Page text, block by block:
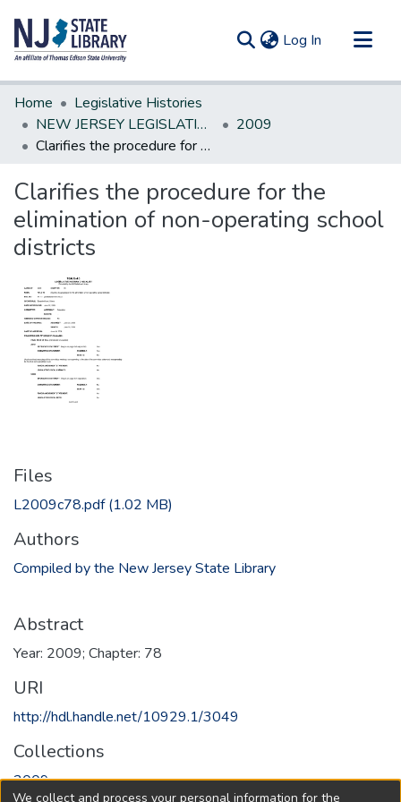
Log In (current)
Communities & Collections
All of DSpace
Statistics
Home
Legislative Histories
NEW JERSEY LEGISLATIVE HISTORIES
2009
Clarifies the procedure for the elimination of non-operating school districts
Clarifies the procedure for the
elimination of non-operating school
districts
Files
L2009c78.pdf(1.02 MB)
Authors
Compiled by the New Jersey State Library
Abstract
Year: 2009; Chapter: 78
URI
http://hdl.handle.net/10929.1/3049
Collections
2009
We collect and process your personal information for the